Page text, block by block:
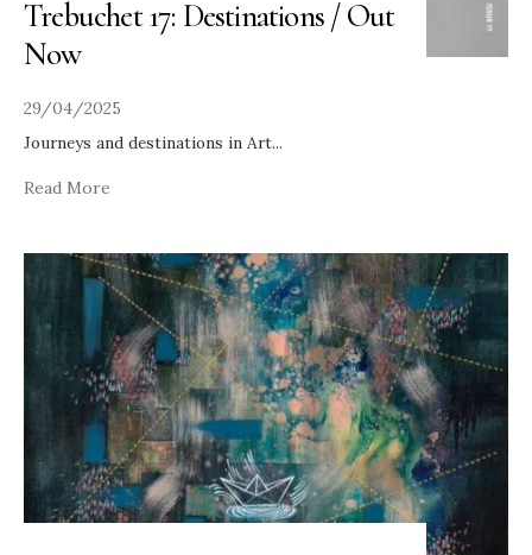
Trebuchet 17: Destinations / Out
Now
29/04/2025
Journeys and destinations in Art...
Read More